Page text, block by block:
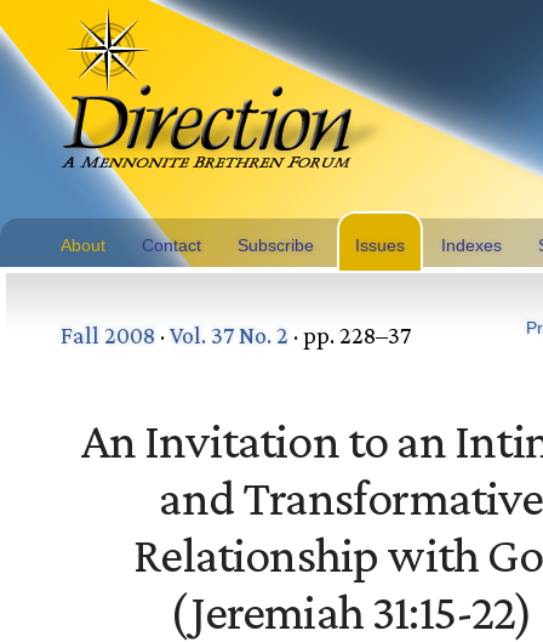
About Contact Subscribe Issues Indexes
Fall 2008 ·Vol. 37 No. 2 · pp. 228–37
An Invitation to an
and Transformative
Relationship with
(Jeremiah 31:15-22)